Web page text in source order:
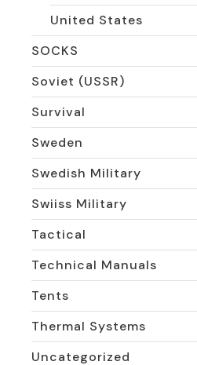
United States
SOCKS
Soviet (USSR)
Survival
Sweden
Swedish Military
Swiiss Military
Tactical
Technical Manuals
Tents
Thermal Systems
Uncategorized